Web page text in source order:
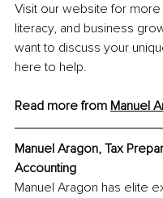
Visit our website for more
literacy, and business
want to discuss your
here to help.
Read more from Manuel
Manuel Aragon, Tax
Accounting
Manuel Aragon has elite